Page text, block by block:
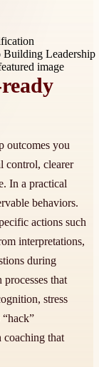
outcomes you
control, clearer
In a practical
behaviors.
actions such
interpretations,
during
that
stress
coaching that